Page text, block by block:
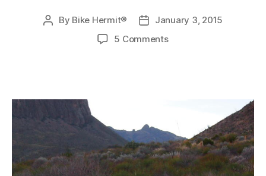
Post
By Bike Hermit®
Post
date
January 3, 2015
5 Commentson